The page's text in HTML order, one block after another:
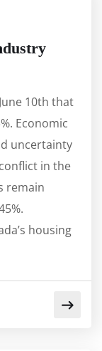
10th that
Economic
uncertainty
in the
remain
housing